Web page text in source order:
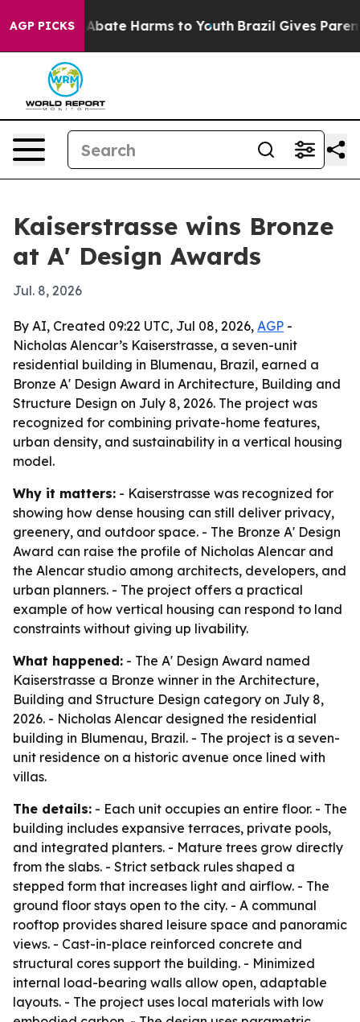
AGP PICKS
Fund to Abate Harms to Youth Brazil Gives Parents
Kaiserstrasse wins Bronze
at A' Design Awards
Jul. 8, 2026
By AI, Created 09:22 UTC, Jul 08, 2026, AGP -
Nicholas Alencar’s Kaiserstrasse, a seven-unit
residential building in Blumenau, Brazil, earned a
Bronze A' Design Award in Architecture, Building and
Structure Design on July 8, 2026. The project was
recognized for combining private-home features,
urban density, and sustainability in a vertical housing
model.
Why it matters: - Kaiserstrasse was recognized for
showing how dense housing can still deliver privacy,
greenery, and outdoor space. - The Bronze A' Design
Award can raise the profile of Nicholas Alencar and
the Alencar studio among architects, developers, and
urban planners. - The project offers a practical
example of how vertical housing can respond to land
constraints without giving up livability.
What happened: - The A' Design Award named
Kaiserstrasse a Bronze winner in the Architecture,
Building and Structure Design category on July 8,
2026. - Nicholas Alencar designed the residential
building in Blumenau, Brazil. - The project is a seven-
unit residence on a historic avenue once lined with
villas.
The details: - Each unit occupies an entire floor. - The
building includes expansive terraces, private pools,
and integrated planters. - Mature trees grow directly
from the slabs. - Strict setback rules shaped a
stepped form that increases light and airflow. - The
ground floor stays open to the city. - A communal
rooftop provides shared leisure space and panoramic
views. - Cast-in-place reinforced concrete and
structural cores support the building. - Minimized
internal load-bearing walls allow open, adaptable
layouts. - The project uses local materials with low